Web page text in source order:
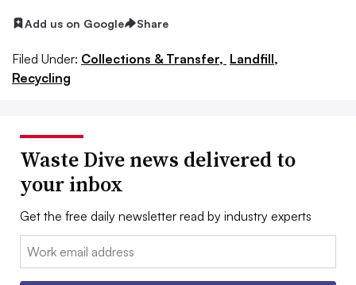
Add us on Google Share
Filed Under: Collections & Transfer, Landfill,
Recycling
Waste Dive news delivered to
your inbox
Get the free daily newsletter read by industry experts
Email: